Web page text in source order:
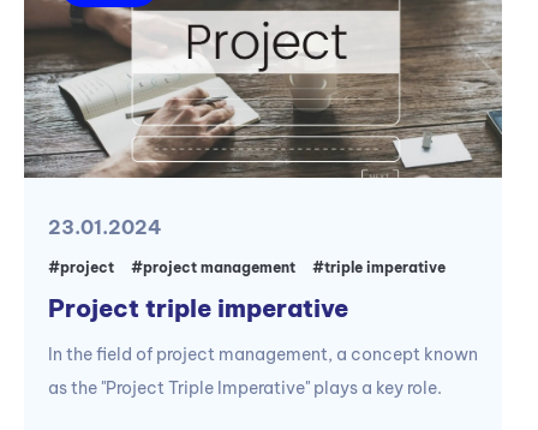
23.01.2024
#project #project management #triple imperative
Project triple imperative
In the field of project management, a concept known
as the "Project Triple Imperative" plays a key role.